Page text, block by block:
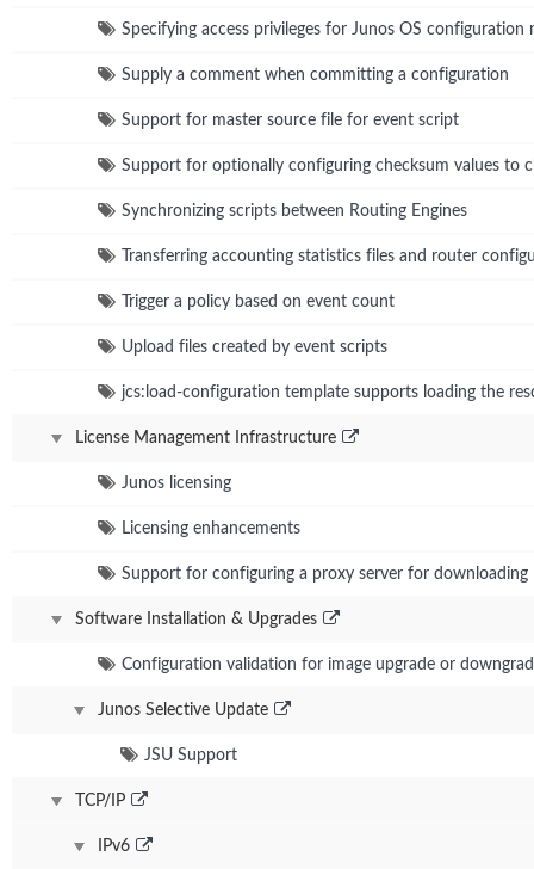
Specifying access privileges for Junos OS configuration
Supply a comment when committing a configuration
Support for master source file for event script
Support for optionally configuring checksum values to
Synchronizing scripts between Routing Engines
Transferring accounting statistics files and router
Trigger a policy based on event count
Upload files created by event scripts
jcs:load-configuration template supports loading the
License Management Infrastructure
Junos licensing
Licensing enhancements
Support for configuring a proxy server for downloading
Software Installation & Upgrades
Configuration validation for image upgrade or
Junos Selective Update
JSU Support
TCP/IP
IPv6